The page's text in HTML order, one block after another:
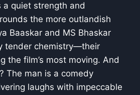
a quiet strength and
the more outlandish
Baaskar and MS Bhaskar
tender chemistry—their
the film’s most moving. And
The man is a comedy
laughs with impeccable